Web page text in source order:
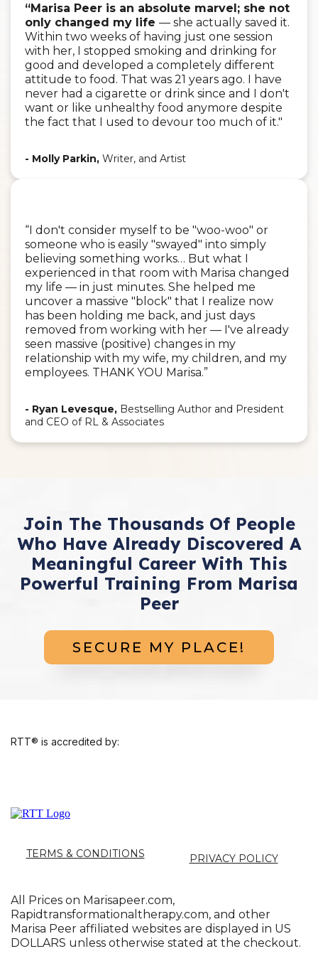
“Marisa Peer is an absolute marvel; she not
only changed my life — she actually saved it.
Within two weeks of having just one session
with her, I stopped smoking and drinking for
good and developed a completely different
attitude to food. That was 21 years ago. I have
never had a cigarette or drink since and I don't
want or like unhealthy food anymore despite
the fact that I used to devour too much of it."
- Molly Parkin, Writer, and Artist
“I don't consider myself to be "woo-woo" or
someone who is easily "swayed" into simply
believing something works… But what I
experienced in that room with Marisa changed
my life — in just minutes. She helped me
uncover a massive "block" that I realize now
has been holding me back, and just days
removed from working with her — I've already
seen massive (positive) changes in my
relationship with my wife, my children, and my
employees. THANK YOU Marisa.”
- Ryan Levesque, Bestselling Author and President
and CEO of RL & Associates
Join The Thousands Of People
Who Have Already Discovered A
Meaningful Career With This
Powerful Training From Marisa
Peer
SECURE MY PLACE!
RTT® is accredited by:
TERMS & CONDITIONS PRIVACY POLICY
All Prices on Marisapeer.com,
Rapidtransformationaltherapy.com, and other
Marisa Peer affiliated websites are displayed in US
DOLLARS unless otherwise stated at the checkout.